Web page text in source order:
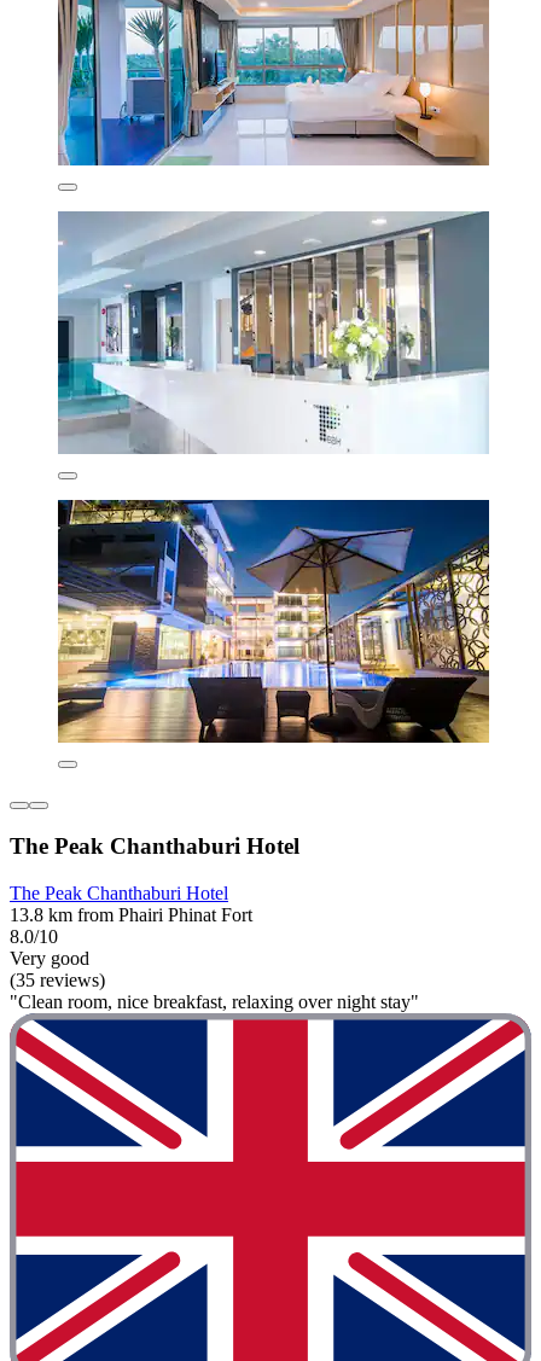
The Peak Chanthaburi Hotel
The Peak Chanthaburi Hotel
13.8 km from Phairi Phinat Fort
8.0/10
Very good
(35 reviews)
"Clean room, nice breakfast, relaxing over night stay"